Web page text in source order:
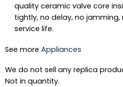
quality ceramic valve core
tightly, no delay, no
service life.
See more Appliances
We do not sell any replica
Not in quantity.